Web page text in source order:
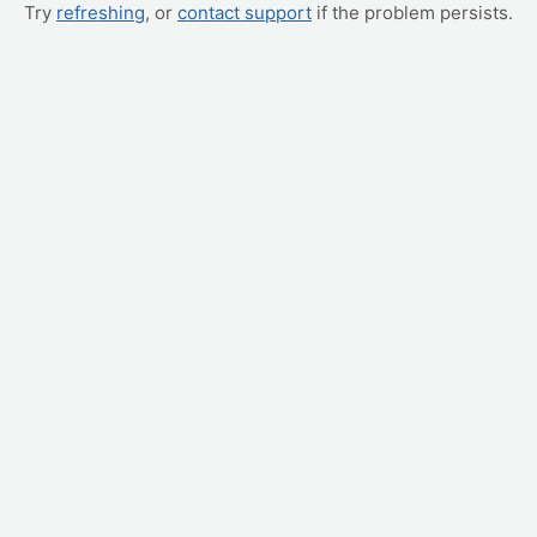
Try refreshing, or contact support if the problem persists.